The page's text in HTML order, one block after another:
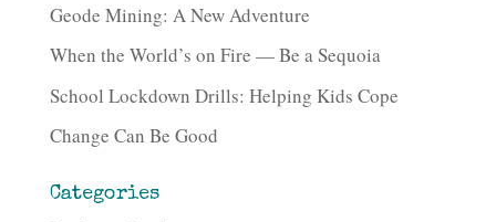
Geode Mining: A New Adventure
When the World’s on Fire — Be a Sequoia
School Lockdown Drills: Helping Kids Cope
Change Can Be Good
Categories